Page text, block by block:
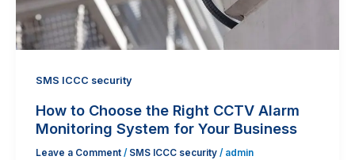
SMS ICCC security
How to Choose the Right CCTV Alarm
Monitoring System for Your Business
Leave a Comment / SMS ICCC security/ admin